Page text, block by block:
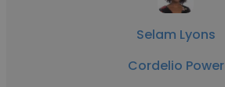
Selam Lyons
Cordelio Power